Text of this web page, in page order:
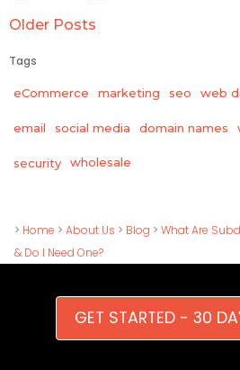
Older Posts
Tags
eCommerce marketing seo web
email social media domain names
security wholesale
> Home > About Us > Blog > What Are
& Do I Need One?
GET STARTED - 30